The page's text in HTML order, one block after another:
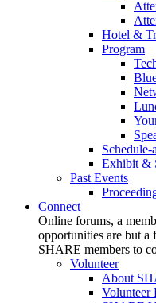
Hotel &
Program
Schedule-
Exhibit &
Past Events
Connect
Online forums, a
opportunities are but a
SHARE members to
Volunteer
About
Volunteer